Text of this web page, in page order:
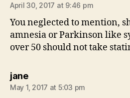
April 30, 2017 at 9:46 pm
You neglected to mention,
amnesia or Parkinson like
over 50 should not take
janesays:
May 1, 2017 at 5:03 pm